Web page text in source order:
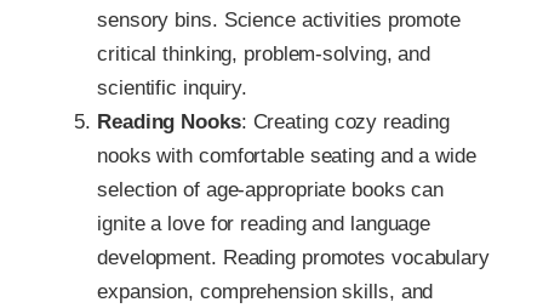
sensory bins. Science activities promote
critical thinking, problem-solving, and
scientific inquiry.
Reading Nooks: Creating cozy reading
nooks with comfortable seating and a wide
selection of age-appropriate books can
ignite a love for reading and language
development. Reading promotes vocabulary
expansion, comprehension skills, and